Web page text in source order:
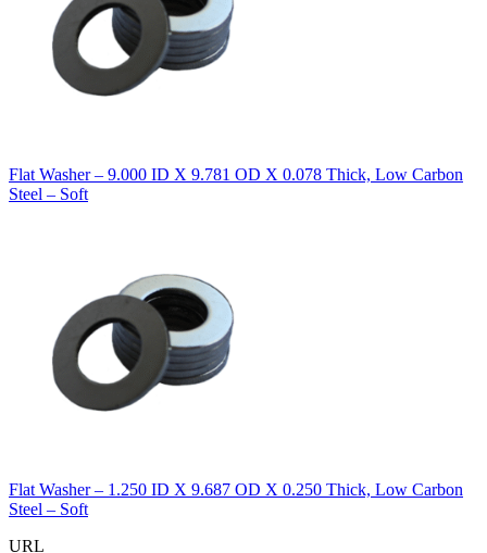
Flat Washer – 9.000 ID X 9.781 OD X 0.078 Thick, Low Carbon
Steel – Soft
Flat Washer – 1.250 ID X 9.687 OD X 0.250 Thick, Low Carbon
Steel – Soft
URL